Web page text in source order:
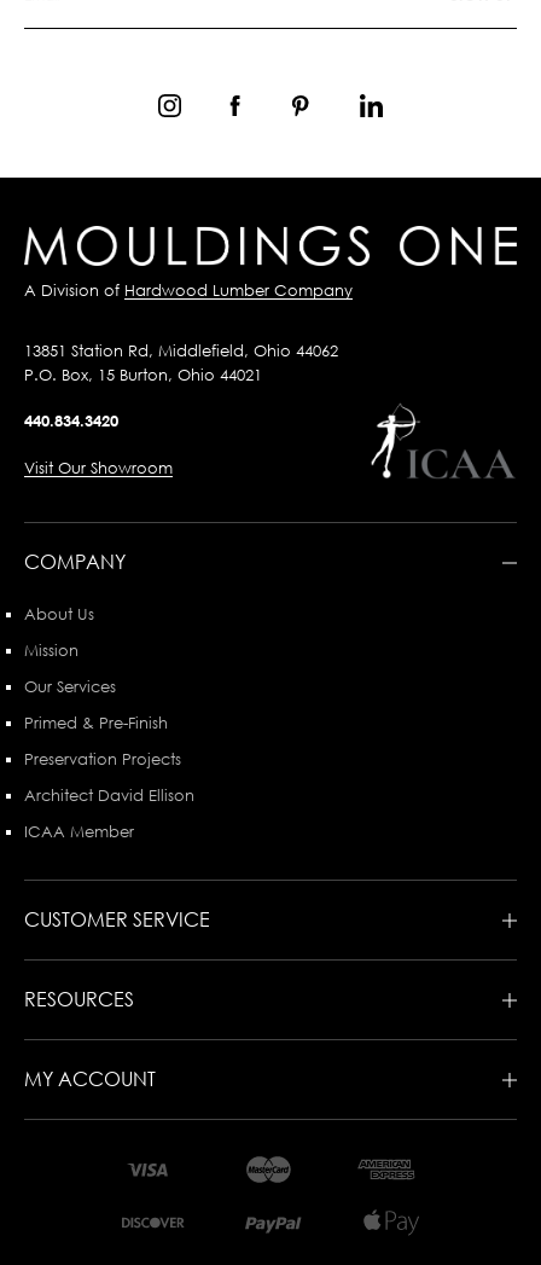
A Division of Hardwood Lumber Company
13851 Station Rd, Middlefield, Ohio 44062
P.O. Box, 15 Burton, Ohio 44021
440.834.3420
Visit Our Showroom
COMPANY
About Us
Mission
Our Services
Primed & Pre-Finish
Preservation Projects
Architect David Ellison
ICAA Member
CUSTOMER SERVICE
RESOURCES
MY ACCOUNT